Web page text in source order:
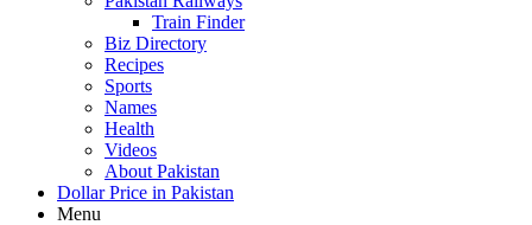
Train Finder
Biz Directory
Recipes
Sports
Names
Health
Videos
About Pakistan
Dollar Price in Pakistan
Menu